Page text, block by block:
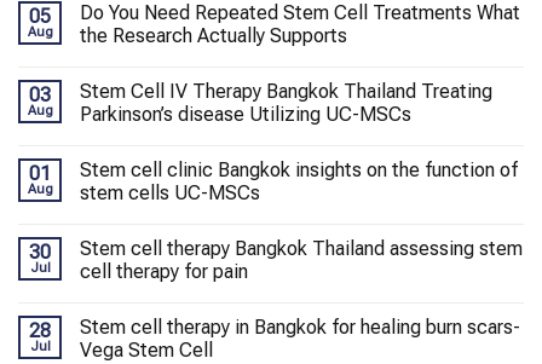
05
Aug
Do You Need Repeated Stem Cell Treatments What
the Research Actually Supports
03
Aug
Stem Cell IV Therapy Bangkok Thailand Treating
Parkinson’s disease Utilizing UC-MSCs
01
Aug
Stem cell clinic Bangkok insights on the function of
stem cells UC-MSCs
30
Jul
Stem cell therapy Bangkok Thailand assessing stem
cell therapy for pain
28
Jul
Stem cell therapy in Bangkok for healing burn scars-
Vega Stem Cell